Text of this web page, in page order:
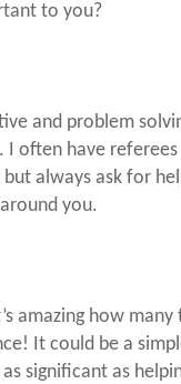
to you?
and problem
often have
always ask for
you.
amazing how
It could be a
significant as